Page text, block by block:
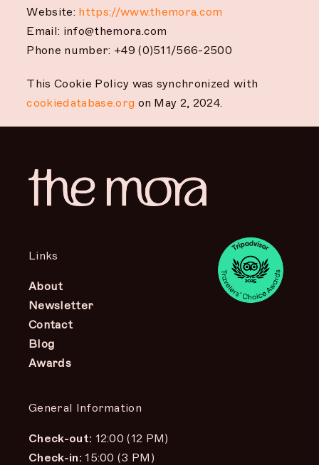
Website: https://www.themora.com
Email: info@themora.com
Phone number: +49 (0)511/566-2500
This Cookie Policy was synchronized with
cookiedatabase.org on May 2, 2024.
Links
About
Newsletter
Contact
Blog
Awards
General Information
Check-out: 12:00 (12 PM)
Check-in: 15:00 (3 PM)